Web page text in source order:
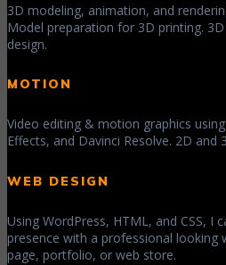
3D modeling, animation, and
Model preparation for 3D printing.
design.
MOTION
Video editing & motion graphics
Effects, and Davinci Resolve. 2D and
WEB DESIGN
Using WordPress, HTML, and CSS, I
presence with a professional looking
page, portfolio, or web store.